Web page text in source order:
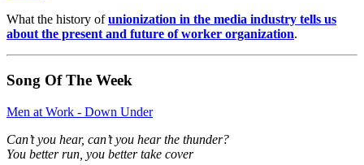
What the history ofunionization in the media industry tells us
about the present and future of worker organization.
Song Of The Week
Men at Work - Down Under
Can’t you hear, can’t you hear the thunder?
You better run, you better take cover